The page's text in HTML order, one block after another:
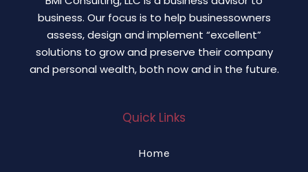
business. Our focus is to help businessowners
assess, design and implement “excellent”
solutions to grow and preserve their company
and personal wealth, both now and in the future.
Quick Links
Home